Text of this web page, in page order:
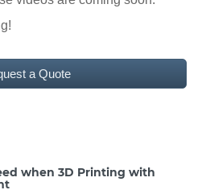
a Quote
when 3D Printing with